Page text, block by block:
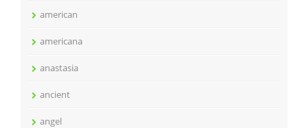
american
americana
anastasia
ancient
angel